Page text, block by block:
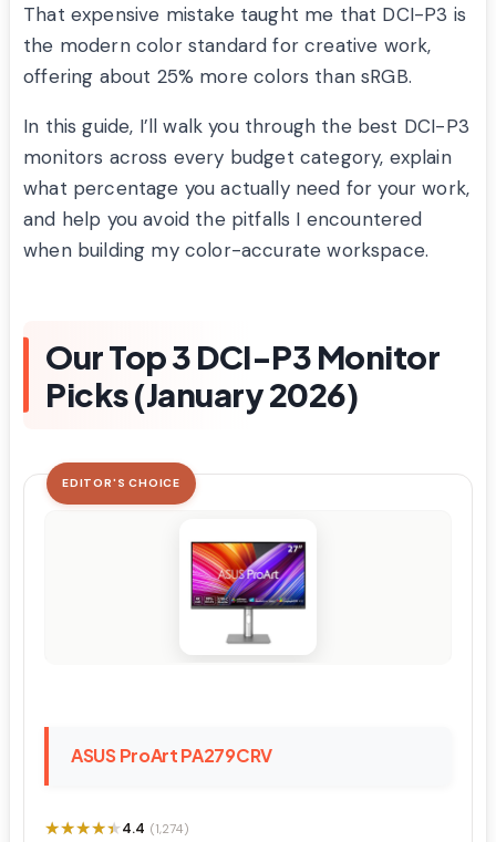
That expensive mistake taught me that DCI-P3 is
the modern color standard for creative work,
offering about 25% more colors than sRGB.
In this guide, I’ll walk you through the best DCI-P3
monitors across every budget category, explain
what percentage you actually need for your work,
and help you avoid the pitfalls I encountered
when building my color-accurate workspace.
Our Top 3 DCI-P3 Monitor
Picks (January 2026)
EDITOR'S CHOICE
ASUS ProArt PA279CRV
★★★★★
★★★★★4.4 (1,274)